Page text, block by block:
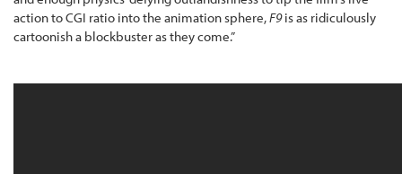
action to CGI ratio into the animation sphere,F9is as ridiculously
cartoonish a blockbuster as they come.”